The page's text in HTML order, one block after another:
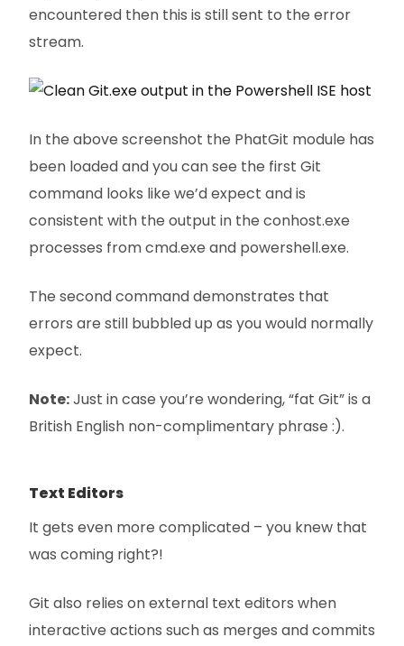
encountered then this is still sent to the error
stream.
In the above screenshot the PhatGit module has
been loaded and you can see the first Git
command looks like we’d expect and is
consistent with the output in the conhost.exe
processes from cmd.exe and powershell.exe.
The second command demonstrates that
errors are still bubbled up as you would normally
expect.
Note:Just in case you’re wondering, “fat Git” is a
British English non-complimentary phrase :).
Text Editors
It gets even more complicated – you knew that
was coming right?!
Git also relies on external text editors when
interactive actions such as merges and commits